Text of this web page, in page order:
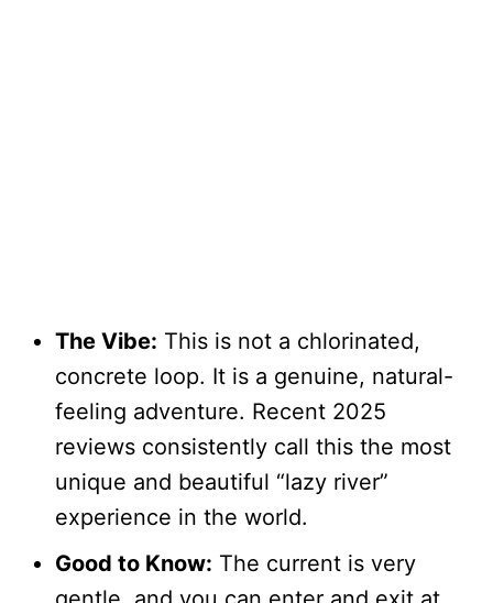
The Vibe: This is not a chlorinated,
concrete loop. It is a genuine, natural-
feeling adventure. Recent 2025
reviews consistently call this the most
unique and beautiful “lazy river”
experience in the world.
Good to Know: The current is very